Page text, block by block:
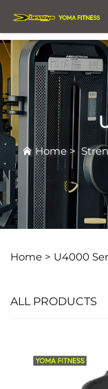
Home>
Home > U4000
ALL PRODUCTS